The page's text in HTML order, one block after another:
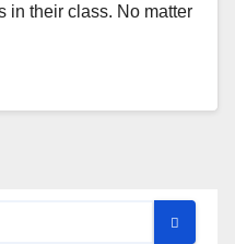
in their class. No matter